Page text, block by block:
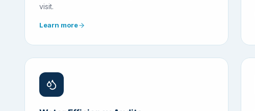
visit.
Learn more